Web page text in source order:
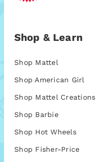
Shop & Learn
Shop Mattel
Shop American Girl
Shop Mattel Creations
Shop Barbie
Shop Hot Wheels
Shop Fisher-Price